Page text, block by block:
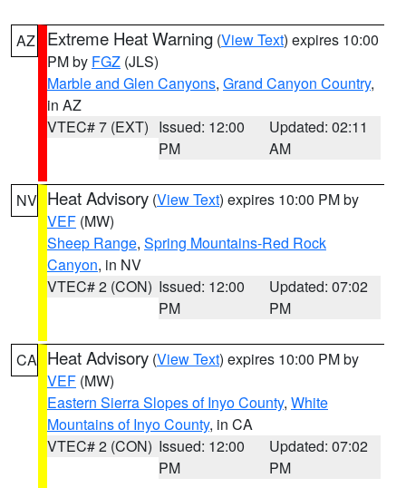
AZ Extreme Heat Warning (View Text) expires 10:00
PM by FGZ (JLS)
Marble and Glen Canyons, Grand Canyon Country,
in AZ
VTEC# 7 (EXT) Issued: 12:00
PM
Updated: 02:11
AM
NV Heat Advisory (View Text) expires 10:00 PM by
VEF (MW)
Sheep Range, Spring Mountains-Red Rock
Canyon, in NV
VTEC# 2 (CON) Issued: 12:00
PM
Updated: 07:02
PM
CA Heat Advisory (View Text) expires 10:00 PM by
VEF (MW)
Eastern Sierra Slopes of Inyo County, White
Mountains of Inyo County, in CA
VTEC# 2 (CON) Issued: 12:00
PM
Updated: 07:02
PM